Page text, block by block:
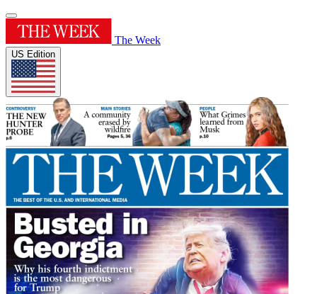
The Week
US Edition